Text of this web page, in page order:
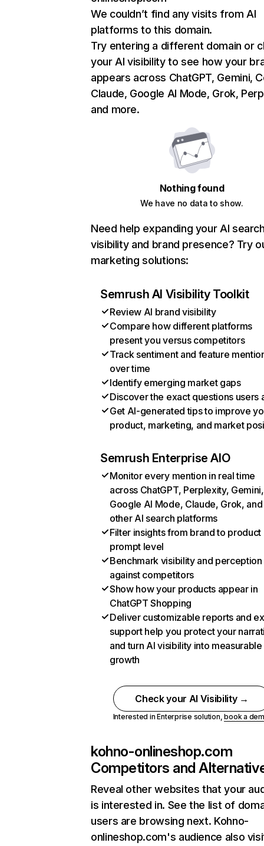
We couldn’t find any visits from AI
platforms to this domain.
Try entering a different domain or
your AI visibility to see how your
appears across ChatGPT, Gemini,
Claude, Google AI Mode, Grok,
and more.
Nothing found
We have no data to show.
Need help expanding your AI
visibility and brand presence? Try
marketing solutions:
Semrush AI Visibility Toolkit
Review AI brand visibility
Compare how different platforms
present you versus competitors
Track sentiment and feature
over time
Identify emerging market gaps
Discover the exact questions users
Get AI-generated tips to improve
product, marketing, and market
Semrush Enterprise AIO
Monitor every mention in real time
across ChatGPT, Perplexity, Gemini,
Google AI Mode, Claude, Grok, and
other AI search platforms
Filter insights from brand to product
prompt level
Benchmark visibility and perception
against competitors
Show how your products appear in
ChatGPT Shopping
Deliver customizable reports and
support help you protect your
and turn AI visibility into measurable
growth
Check your AI Visibility →
Interested in Enterprise solution,book a
kohno-onlineshop.com
Competitors and
Reveal other websites that your
is interested in. See the list of
users are browsing next. Kohno-
onlineshop.com's audience also